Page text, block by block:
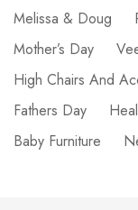
Melissa & Doug
Mother’s Day
High Chairs And
Fathers Day
Baby Furniture